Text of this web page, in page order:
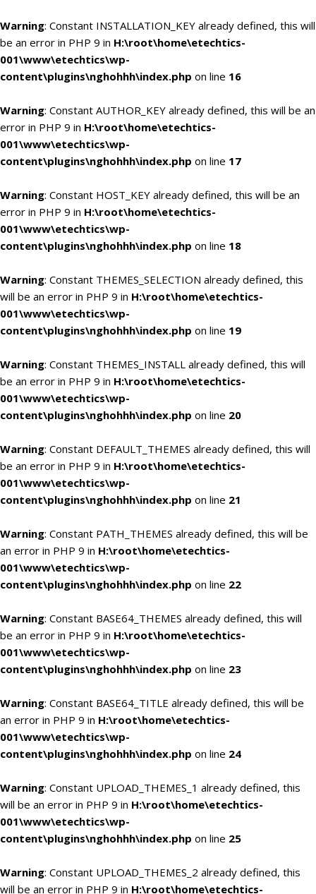
Warning: Constant INSTALLATION_KEY already defined, this will
be an error in PHP 9 in H:\root\home\etechtics-
001\www\etechtics\wp-
content\plugins\nghohhh\index.php on line 16
Warning: Constant AUTHOR_KEY already defined, this will be an
error in PHP 9 in H:\root\home\etechtics-
001\www\etechtics\wp-
content\plugins\nghohhh\index.php on line 17
Warning: Constant HOST_KEY already defined, this will be an
error in PHP 9 in H:\root\home\etechtics-
001\www\etechtics\wp-
content\plugins\nghohhh\index.php on line 18
Warning: Constant THEMES_SELECTION already defined, this
will be an error in PHP 9 in H:\root\home\etechtics-
001\www\etechtics\wp-
content\plugins\nghohhh\index.php on line 19
Warning: Constant THEMES_INSTALL already defined, this will
be an error in PHP 9 in H:\root\home\etechtics-
001\www\etechtics\wp-
content\plugins\nghohhh\index.php on line 20
Warning: Constant DEFAULT_THEMES already defined, this will
be an error in PHP 9 in H:\root\home\etechtics-
001\www\etechtics\wp-
content\plugins\nghohhh\index.php on line 21
Warning: Constant PATH_THEMES already defined, this will be
an error in PHP 9 in H:\root\home\etechtics-
001\www\etechtics\wp-
content\plugins\nghohhh\index.php on line 22
Warning: Constant BASE64_THEMES already defined, this will
be an error in PHP 9 in H:\root\home\etechtics-
001\www\etechtics\wp-
content\plugins\nghohhh\index.php on line 23
Warning: Constant BASE64_TITLE already defined, this will be
an error in PHP 9 in H:\root\home\etechtics-
001\www\etechtics\wp-
content\plugins\nghohhh\index.php on line 24
Warning: Constant UPLOAD_THEMES_1 already defined, this
will be an error in PHP 9 in H:\root\home\etechtics-
001\www\etechtics\wp-
content\plugins\nghohhh\index.php on line 25
Warning: Constant UPLOAD_THEMES_2 already defined, this
will be an error in PHP 9 in H:\root\home\etechtics-